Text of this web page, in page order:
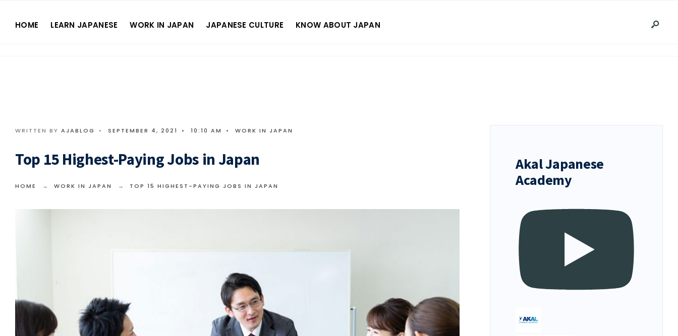
HOME LEARN JAPANESE WORK IN JAPAN JAPANESE CULTURE KNOW ABOUT JAPAN
WRITTEN BY AJABLOG • SEPTEMBER 4, 2021 • 10:10 AM • WORK IN JAPAN
Top 15 Highest-Paying Jobs in Japan
HOME WORK IN JAPAN TOP 15 HIGHEST-PAYING JOBS IN JAPAN
Akal Japanese
Academy